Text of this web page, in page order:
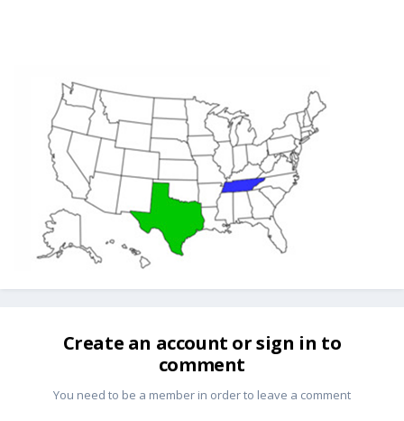
Create an account or sign in to
comment
You need to be a member in order to leave a comment